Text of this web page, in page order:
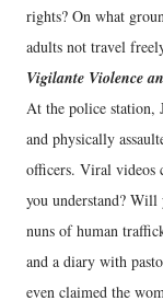
rights? On what
adults not travel
Vigilante Violence
At the police station,
and physically
officers. Viral videos
you understand? Will
nuns of human
and a diary with
even claimed the